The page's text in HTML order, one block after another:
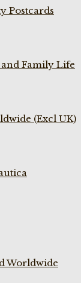
Postcards
Family Life
(Excl UK)
Worldwide